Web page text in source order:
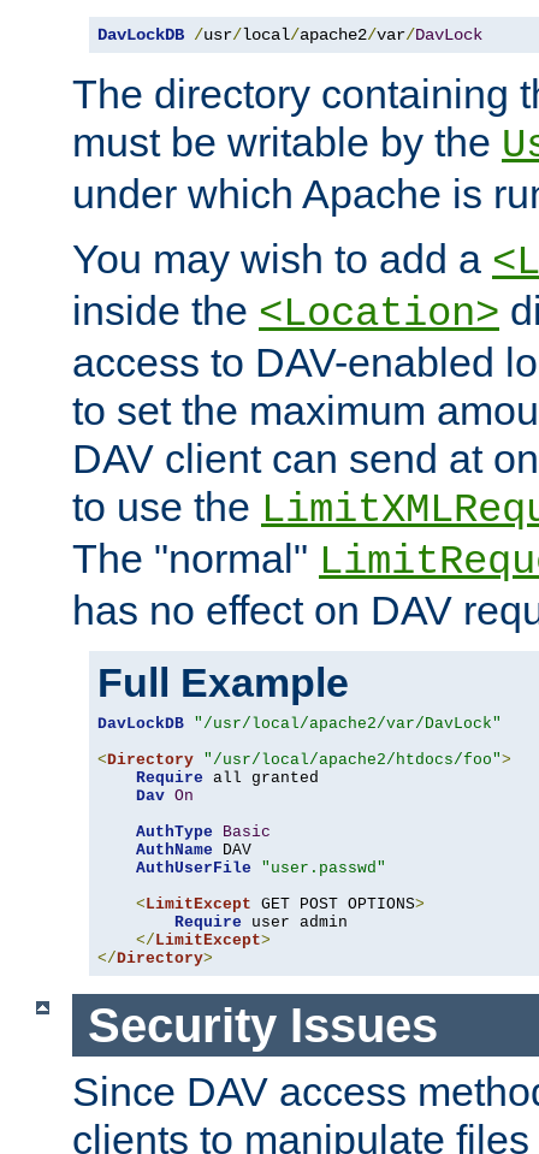
DavLockDB /usr/local/apache2/var/DavLock
The directory containing
must be writable by the
under which Apache is
You may wish to add a
inside the <Location>
access to DAV-enabled
to set the maximum
DAV client can send at
to use the
The "normal"
has no effect on DAV
Full Example
DavLockDB "/usr/local/apache2/var/DavLock"
<Directory "/usr/local/apache2/htdocs/foo">
Require all granted
Dav On
AuthType
Basic
AuthName DAV
AuthUserFile
"user.passwd"
< LimitExcept GET POST OPTIONS>
Require user admin
</ LimitExcept>
</Directory>
Security Issues
Since DAV access
clients to manipulate